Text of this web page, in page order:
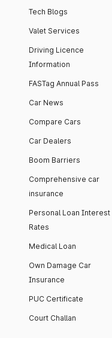
Tech Blogs
Valet Services
Driving Licence
Information
FASTag Annual Pass
Car News
Compare Cars
Car Dealers
Boom Barriers
Comprehensive car
insurance
Personal Loan Interest
Rates
Medical Loan
Own Damage Car
Insurance
PUC Certificate
Court Challan